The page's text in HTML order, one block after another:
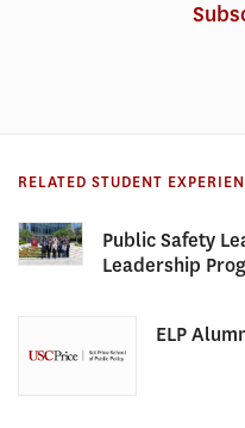
RELATED STUDENT
Public Safety
Leadership
ELP